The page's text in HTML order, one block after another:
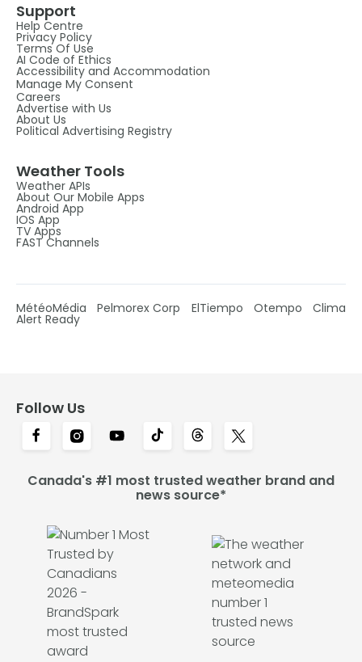
Support
Help Centre
Privacy Policy
Terms Of Use
AI Code of Ethics
Accessibility and Accommodation
Manage My Consent
Careers
Advertise with Us
About Us
Political Advertising Registry
Weather Tools
Weather APIs
About Our Mobile Apps
Android App
IOS App
TV Apps
FAST Channels
MétéoMédia Pelmorex Corp ElTiempo Otempo Clima
Alert Ready
Follow Us
Canada's #1 most trusted weather brand and
news source*